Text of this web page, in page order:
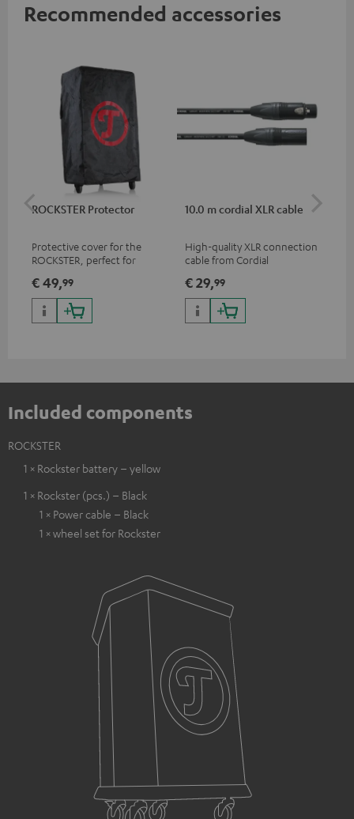
Recommended accessories
ROCKSTER Protector
Protective cover for the
ROCKSTER, perfect for
€ 49,99
10.0 m cordial XLR cable
High-quality XLR connection
cable from Cordial
€ 29,99
Included components
ROCKSTER
1 × Rockster battery – yellow
1 × Rockster (pcs.) – Black
1 × Power cable – Black
1 × wheel set for Rockster